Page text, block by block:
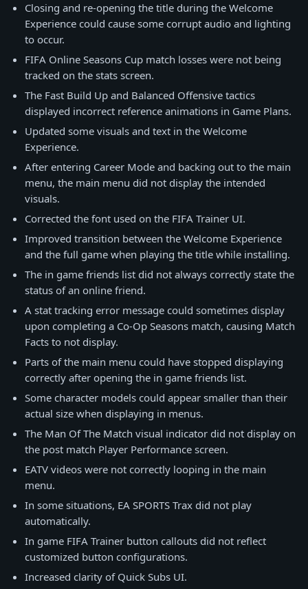
Closing and re-opening the title during the Welcome
Experience could cause some corrupt audio and lighting
to occur.
FIFA Online Seasons Cup match losses were not being
tracked on the stats screen.
The Fast Build Up and Balanced Offensive tactics
displayed incorrect reference animations in Game Plans.
Updated some visuals and text in the Welcome
Experience.
After entering Career Mode and backing out to the main
menu, the main menu did not display the intended
visuals.
Corrected the font used on the FIFA Trainer UI.
Improved transition between the Welcome Experience
and the full game when playing the title while installing.
The in game friends list did not always correctly state the
status of an online friend.
A stat tracking error message could sometimes display
upon completing a Co-Op Seasons match, causing Match
Facts to not display.
Parts of the main menu could have stopped displaying
correctly after opening the in game friends list.
Some character models could appear smaller than their
actual size when displaying in menus.
The Man Of The Match visual indicator did not display on
the post match Player Performance screen.
EATV videos were not correctly looping in the main
menu.
In some situations, EA SPORTS Trax did not play
automatically.
In game FIFA Trainer button callouts did not reflect
customized button configurations.
Increased clarity of Quick Subs UI.